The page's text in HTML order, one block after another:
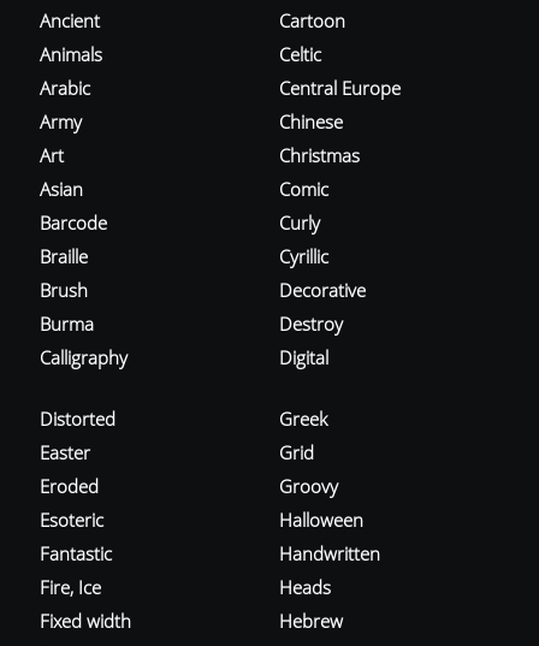
Ancient
Animals
Arabic
Army
Art
Asian
Barcode
Braille
Brush
Burma
Calligraphy
Cartoon
Celtic
Central Europe
Chinese
Christmas
Comic
Curly
Cyrillic
Decorative
Destroy
Digital
Distorted
Easter
Eroded
Esoteric
Fantastic
Fire, Ice
Fixed width
Greek
Grid
Groovy
Halloween
Handwritten
Heads
Hebrew